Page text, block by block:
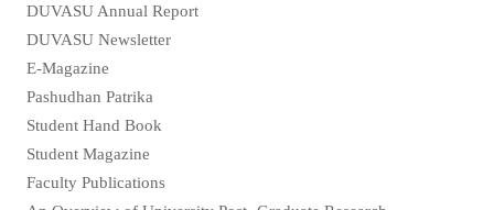
DUVASU Annual Report
DUVASU Newsletter
E-Magazine
Pashudhan Patrika
Student Hand Book
Student Magazine
Faculty Publications